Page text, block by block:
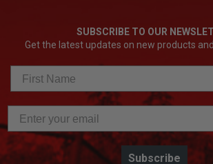
SUBSCRIBE TO OUR
Get the latest updates on new products
Subscribe